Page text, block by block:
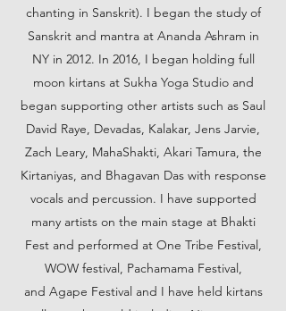
chanting in Sanskrit). I began the study of
Sanskrit and mantra at Ananda Ashram in
NY in 2012. In 2016, I began holding full
moon kirtans at Sukha Yoga Studio and
began supporting other artists such as Saul
David Raye, Devadas, Kalakar, Jens Jarvie,
Zach Leary, MahaShakti, Akari Tamura, the
Kirtaniyas, and Bhagavan Das with response
vocals and percussion. I have supported
many artists on the main stage at Bhakti
Fest and performed at One Tribe Festival,
WOW festival, Pachamama Festival,
and Agape Festival and I have held kirtans